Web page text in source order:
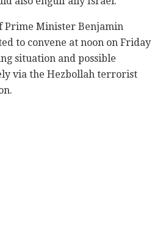
Prime Minister Benjamin
to convene at noon on Friday
situation and possible
via the Hezbollah terrorist